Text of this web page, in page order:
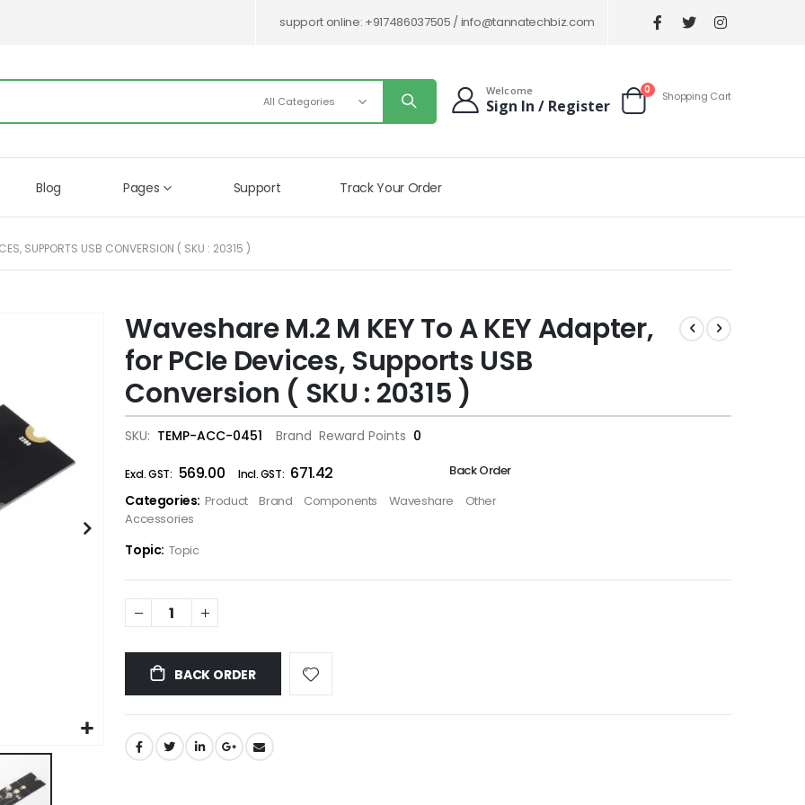
support online: +917486037505 /info@tannatechbiz.com
Welcome
Sign In / Register Cart
0items
Shopping Cart
Blog Pages Support Track Your Order
SUPPORTS USB CONVERSION ( SKU : 20315 )
Skip
beginning
images
Waveshare M.2 M KEY To A KEY Adapter,
for PCIe Devices, Supports USB
Conversion ( SKU : 20315 )
SKU TEMP-ACC-0451 Brand Reward Points 0
₹569.00 ₹671.42 Back Order
Categories: Product Brand Components Waveshare
Other
Accessories
Topic: Topic
BACK ORDER